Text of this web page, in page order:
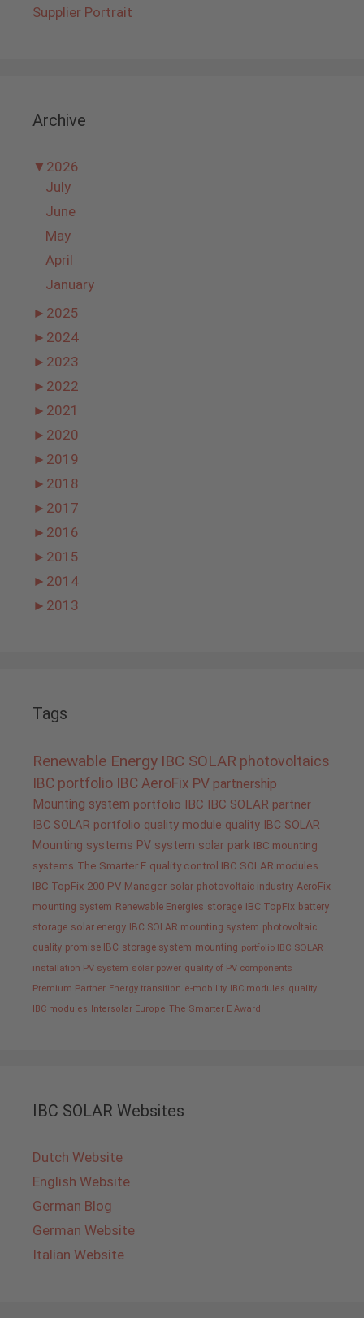
Supplier Portrait
Archive
▼ 2026
July
June
May
April
January
► 2025
► 2024
► 2023
► 2022
► 2021
► 2020
► 2019
► 2018
► 2017
► 2016
► 2015
► 2014
► 2013
Tags
Renewable Energy IBC SOLAR photovoltaics
IBC portfolio IBC AeroFix PV partnership
Mounting system portfolio IBC IBC SOLAR partner
IBC SOLAR portfolio quality module quality IBC SOLAR
Mounting systems PV system solar park IBC mounting
systems The Smarter E quality control IBC SOLAR modules
IBC TopFix 200 PV-Manager solar photovoltaic industry AeroFix
mounting system Renewable Energies storage IBC TopFix battery
storage solar energy IBC SOLAR mounting system photovoltaic
quality promise IBC storage system mounting portfolio IBC SOLAR
installation PV system solar power quality of PV components
Premium Partner Energy transition e-mobility IBC modules quality
IBC modules Intersolar Europe The Smarter E Award
IBC SOLAR Websites
Dutch Website
English Website
German Blog
German Website
Italian Website